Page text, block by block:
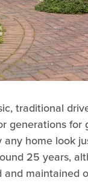
traditional
generations
home look
25 years,
maintained